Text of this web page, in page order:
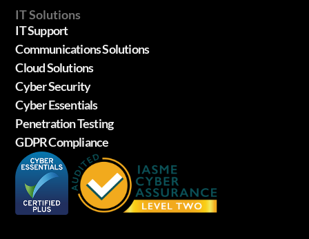
IT Solutions
IT Support
Communications Solutions
Cloud Solutions
Cyber Security
Cyber Essentials
Penetration Testing
GDPR Compliance